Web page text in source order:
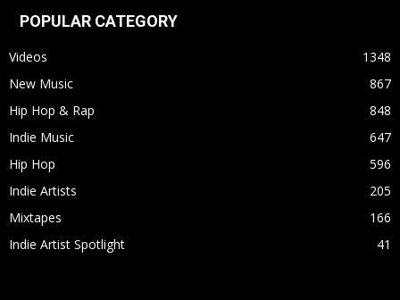
POPULAR CATEGORY
Videos
1348
New Music
867
Hip Hop & Rap
848
Indie Music
647
Hip Hop
596
Indie Artists
205
Mixtapes
166
Indie Artist Spotlight
41